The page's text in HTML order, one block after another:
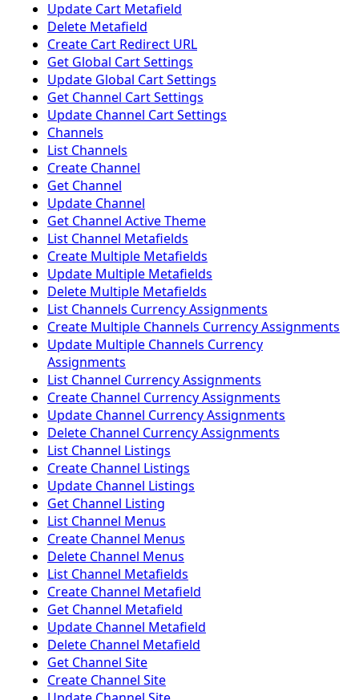
Update Cart Metafield
Delete Metafield
Create Cart Redirect URL
Get Global Cart Settings
Update Global Cart Settings
Get Channel Cart Settings
Update Channel Cart Settings
Channels
List Channels
Create Channel
Get Channel
Update Channel
Get Channel Active Theme
List Channel Metafields
Create Multiple Metafields
Update Multiple Metafields
Delete Multiple Metafields
List Channels Currency Assignments
Create Multiple Channels Currency Assignments
Update Multiple Channels Currency
Assignments
List Channel Currency Assignments
Create Channel Currency Assignments
Update Channel Currency Assignments
Delete Channel Currency Assignments
List Channel Listings
Create Channel Listings
Update Channel Listings
Get Channel Listing
List Channel Menus
Create Channel Menus
Delete Channel Menus
List Channel Metafields
Create Channel Metafield
Get Channel Metafield
Update Channel Metafield
Delete Channel Metafield
Get Channel Site
Create Channel Site